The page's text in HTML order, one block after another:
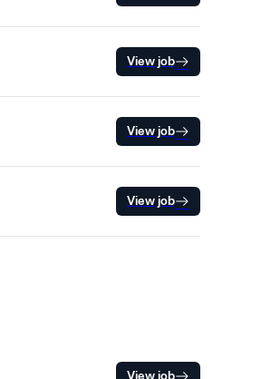
View job
View job
View job
View job